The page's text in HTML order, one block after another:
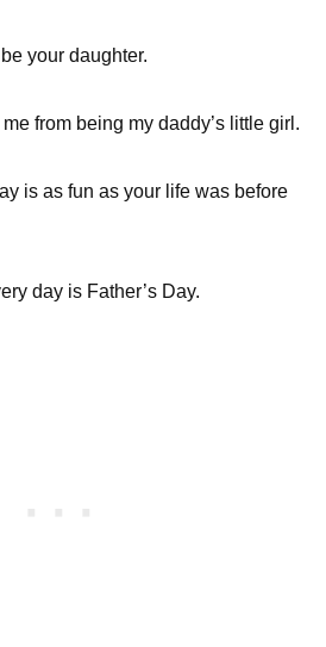
your daughter.
from being my daddy’s little girl.
is as fun as your life was before
day is Father’s Day.